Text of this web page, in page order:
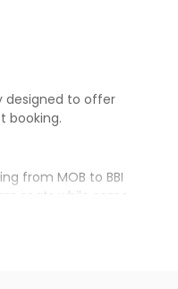
designed to offer
booking.
from MOB to BBI
seats while some
best airfare